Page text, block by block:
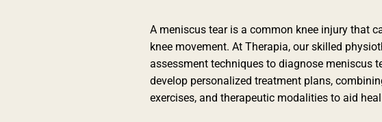
A meniscus tear is a common knee injury that
knee movement. At Therapia, our skilled
assessment techniques to diagnose meniscus
develop personalized treatment plans,
exercises, and therapeutic modalities to aid